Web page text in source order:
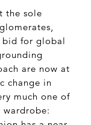
the sole
bid for global
are now at
change in
much one of
wardrobe: